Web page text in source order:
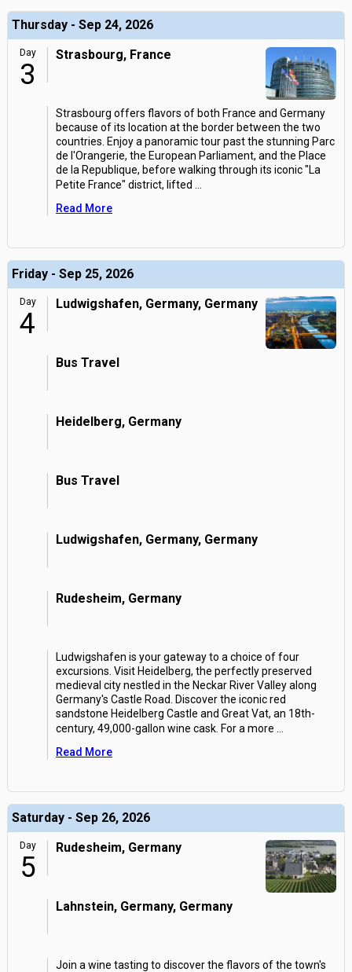
Thursday - Sep 24, 2026
Day
3
Strasbourg, France
Strasbourg offers flavors of both France and Germany
because of its location at the border between the two
countries. Enjoy a panoramic tour past the stunning Parc
de l'Orangerie, the European Parliament, and the Place
de la Republique, before walking through its iconic "La
Petite France" district, lifted
Read More
Friday - Sep 25, 2026
Day
4
Ludwigshafen, Germany, Germany
Bus Travel
Heidelberg, Germany
Bus Travel
Ludwigshafen, Germany, Germany
Rudesheim, Germany
Ludwigshafen is your gateway to a choice of four
excursions. Visit Heidelberg, the perfectly preserved
medieval city nestled in the Neckar River Valley along
Germany's Castle Road. Discover the iconic red
sandstone Heidelberg Castle and Great Vat, an 18th-
century, 49,000-gallon wine cask. For a more
Read More
Saturday - Sep 26, 2026
Day
5
Rudesheim, Germany
Lahnstein, Germany, Germany
Join a wine tasting to discover the flavors of the town's